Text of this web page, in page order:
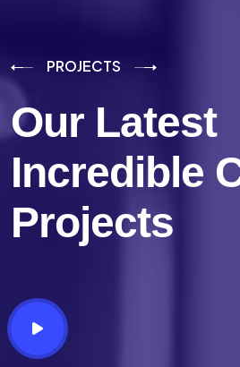
PROJECTS
Our Latest
Incredible
Projects